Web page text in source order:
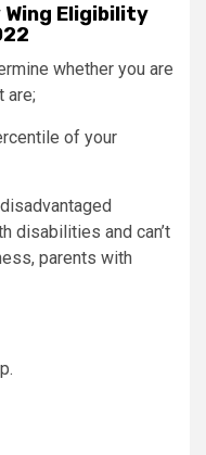
Eligibility
whether you are
are;
of your
disabilities and can’t
parents with